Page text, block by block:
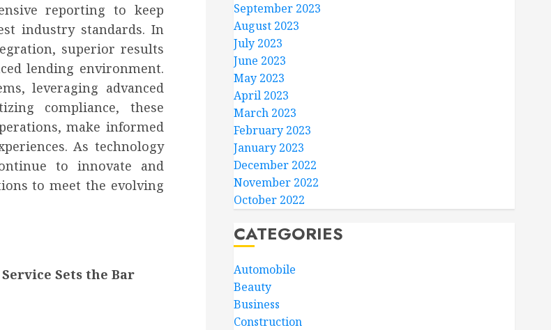
reporting to keep
industry standards. In
superior results
lending environment.
leveraging advanced
compliance, these
make informed
As technology
to innovate and
to meet the evolving
Sets the Bar
September 2023
August 2023
July 2023
June 2023
May 2023
April 2023
March 2023
February 2023
January 2023
December 2022
November 2022
October 2022
CATEGORIES
Automobile
Beauty
Business
Construction